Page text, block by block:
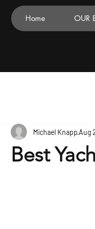
Home OUR
Best
Michael KnappAug